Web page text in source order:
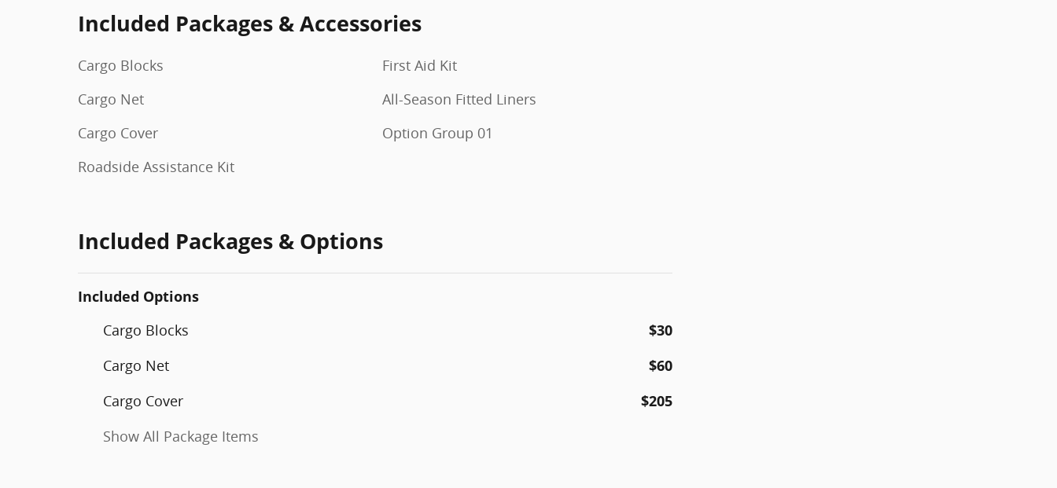
Included Packages & Accessories
Cargo Blocks
Cargo Net
Cargo Cover
Roadside Assistance Kit
First Aid Kit
All-Season Fitted Liners
Option Group 01
Included Packages & Options
Included Options
Cargo Blocks
$30
Cargo Net
$60
Cargo Cover
$205
Show All Package Items